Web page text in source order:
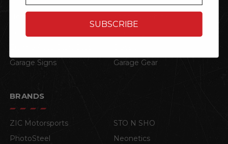
Garage Signs
Garage Gear
BRANDS
ZIC Motorsports
STO N SHO
PhotoSteel
Neonetics
SUBSCRIBE